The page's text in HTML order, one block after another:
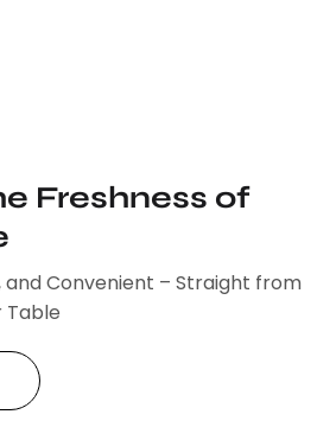
Freshness of
and Convenient – Straight from
Table